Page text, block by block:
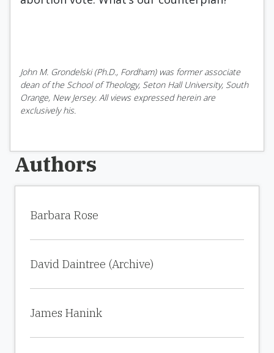
John M. Grondelski (Ph.D., Fordham) was former associate
dean of the School of Theology, Seton Hall University, South
Orange, New Jersey. All views expressed herein are
exclusively his.
Authors
Barbara Rose
David Daintree (Archive)
James Hanink